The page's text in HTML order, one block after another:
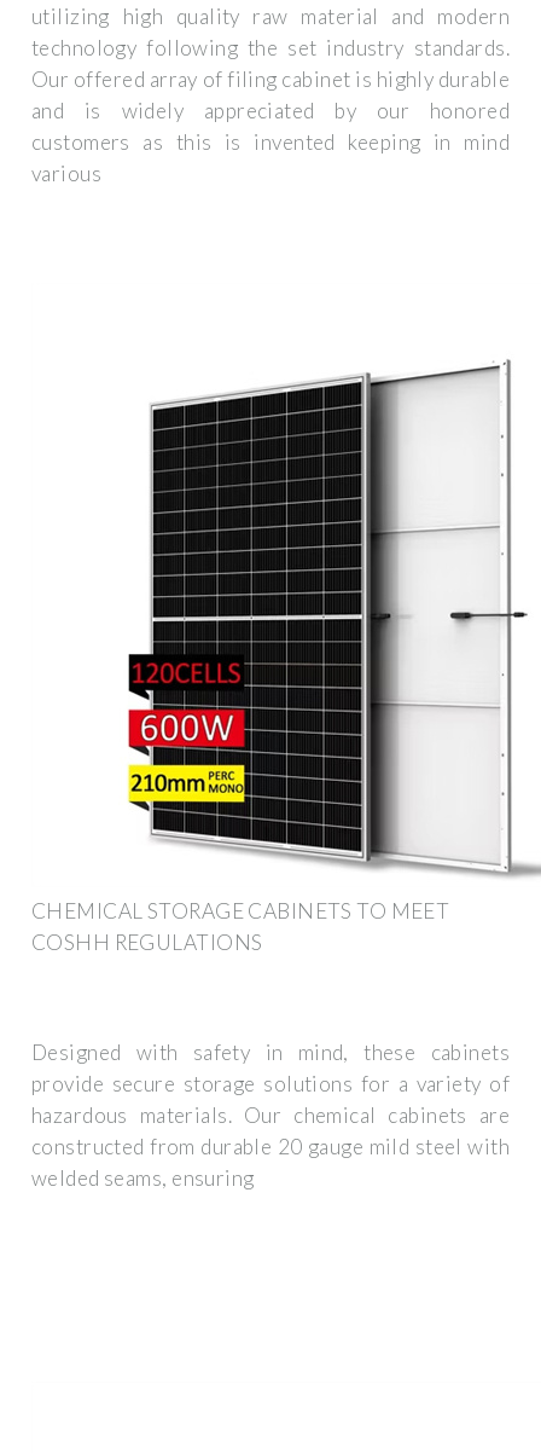
utilizing high quality raw material and modern
technology following the set industry standards.
Our offered array of filing cabinet is highly durable
and is widely appreciated by our honored
customers as this is invented keeping in mind
various
CHEMICAL STORAGE CABINETS TO MEET
COSHH REGULATIONS
Designed with safety in mind, these cabinets
provide secure storage solutions for a variety of
hazardous materials. Our chemical cabinets are
constructed from durable 20 gauge mild steel with
welded seams, ensuring